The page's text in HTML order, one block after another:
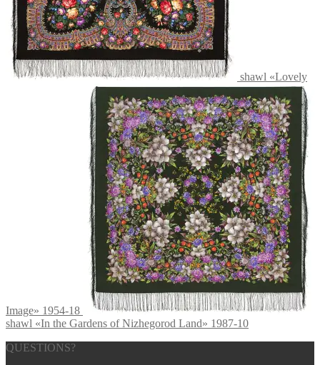
shawl «Lovely
Image» 1954-18
shawl «In the Gardens of Nizhegorod Land» 1987-10
QUESTIONS?